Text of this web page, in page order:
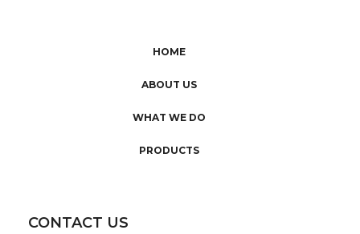
HOME
ABOUT US
WHAT WE DO
PRODUCTS
CONTACT US